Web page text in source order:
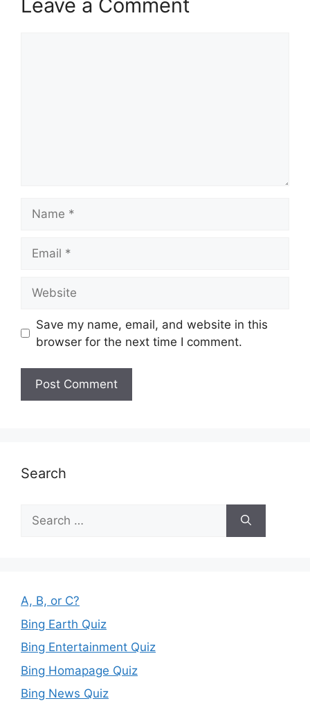
Leave a Comment
Save my name, email, and website in this
browser for the next time I comment.
Search
Search
for:
A, B, or C?
Bing Earth Quiz
Bing Entertainment Quiz
Bing Homapage Quiz
Bing News Quiz